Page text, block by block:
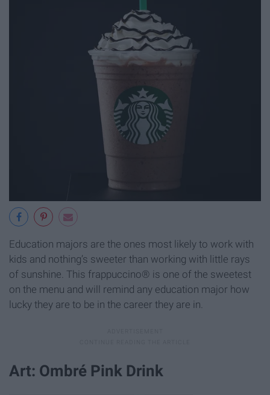
Education majors are the ones most likely to work with
kids and nothing’s sweeter than working with little rays
of sunshine. This frappuccino® is one of the sweetest
on the menu and will remind any education major how
lucky they are to be in the career they are in.
Art: Ombré Pink Drink